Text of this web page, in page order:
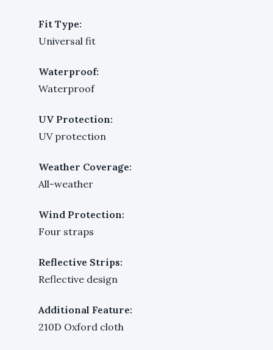
Fit Type:
Universal fit
Waterproof:
Waterproof
UV Protection:
UV protection
Weather Coverage:
All-weather
Wind Protection:
Four straps
Reflective Strips:
Reflective design
Additional Feature:
210D Oxford cloth